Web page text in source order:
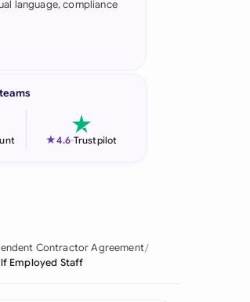
language, compliance
★4.6-Trustpilot
Contractor Agreement
Employed Staff